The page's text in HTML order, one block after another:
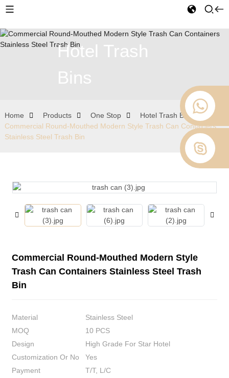
Hotel Trash
Bins
Home Products One Stop
Hotel Trash Bins
Commercial Round-Mouthed Modern Style Trash Can Containers
Stainless Steel Trash Bin
Commercial Round-Mouthed Modern Style
Trash Can Containers Stainless Steel Trash
Bin
Material
Stainless Steel
MOQ
10 PCS
Design
High Grade For Star Hotel
Customization Or No
Yes
Payment
T/T, L/C